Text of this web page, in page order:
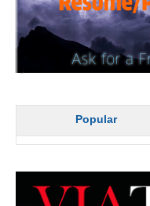
Popular